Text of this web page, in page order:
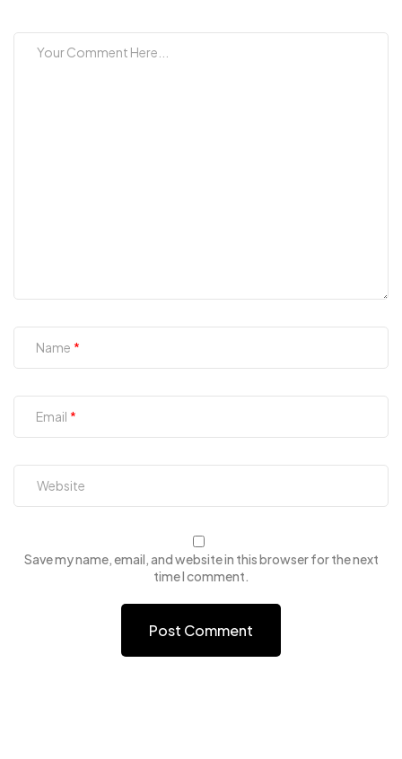
Name
Email
Save my name, email, and website in this browser for the next
time I comment.